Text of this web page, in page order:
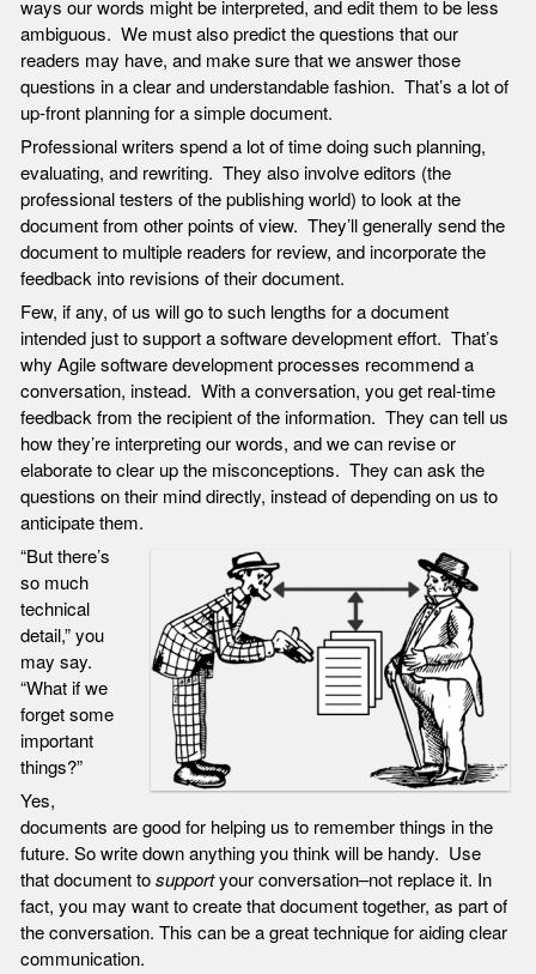
ways our words might be interpreted, and edit them to be less
ambiguous. We must also predict the questions that our
readers may have, and make sure that we answer those
questions in a clear and understandable fashion. That’s a lot of
up-front planning for a simple document.
Professional writers spend a lot of time doing such planning,
evaluating, and rewriting. They also involve editors (the
professional testers of the publishing world) to look at the
document from other points of view. They’ll generally send the
document to multiple readers for review, and incorporate the
feedback into revisions of their document.
Few, if any, of us will go to such lengths for a document
intended just to support a software development effort. That’s
why Agile software development processes recommend a
conversation, instead. With a conversation, you get real-time
feedback from the recipient of the information. They can tell us
how they’re interpreting our words, and we can revise or
elaborate to clear up the misconceptions. They can ask the
questions on their mind directly, instead of depending on us to
anticipate them.
“But there’s
so much
technical
detail,” you
may say.
“What if we
forget some
important
things?”
Yes,
documents are good for helping us to remember things in the
future. So write down anything you think will be handy. Use
that document tosupportyour conversation–not replace it. In
fact, you may want to create that document together, as part of
the conversation. This can be a great technique for aiding clear
communication.